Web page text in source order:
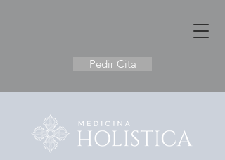
Pedir Cita